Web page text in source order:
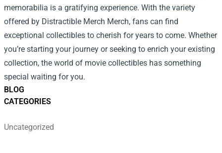
BLOG
CATEGORIES
Uncategorized
memorabilia is a gratifying experience. With the variety
offered by Distractible Merch Merch, fans can find
exceptional collectibles to cherish for years to come. Whether
you’re starting your journey or seeking to enrich your existing
collection, the world of movie collectibles has something
special waiting for you.